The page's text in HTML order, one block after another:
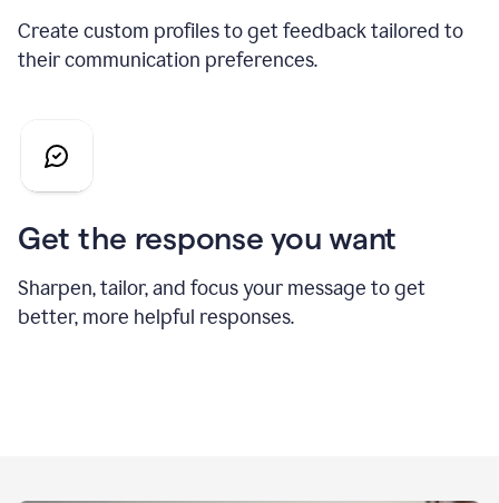
Create custom profiles to get feedback tailored to
their communication preferences.
Get the response you want
Sharpen, tailor, and focus your message to get
better, more helpful responses.